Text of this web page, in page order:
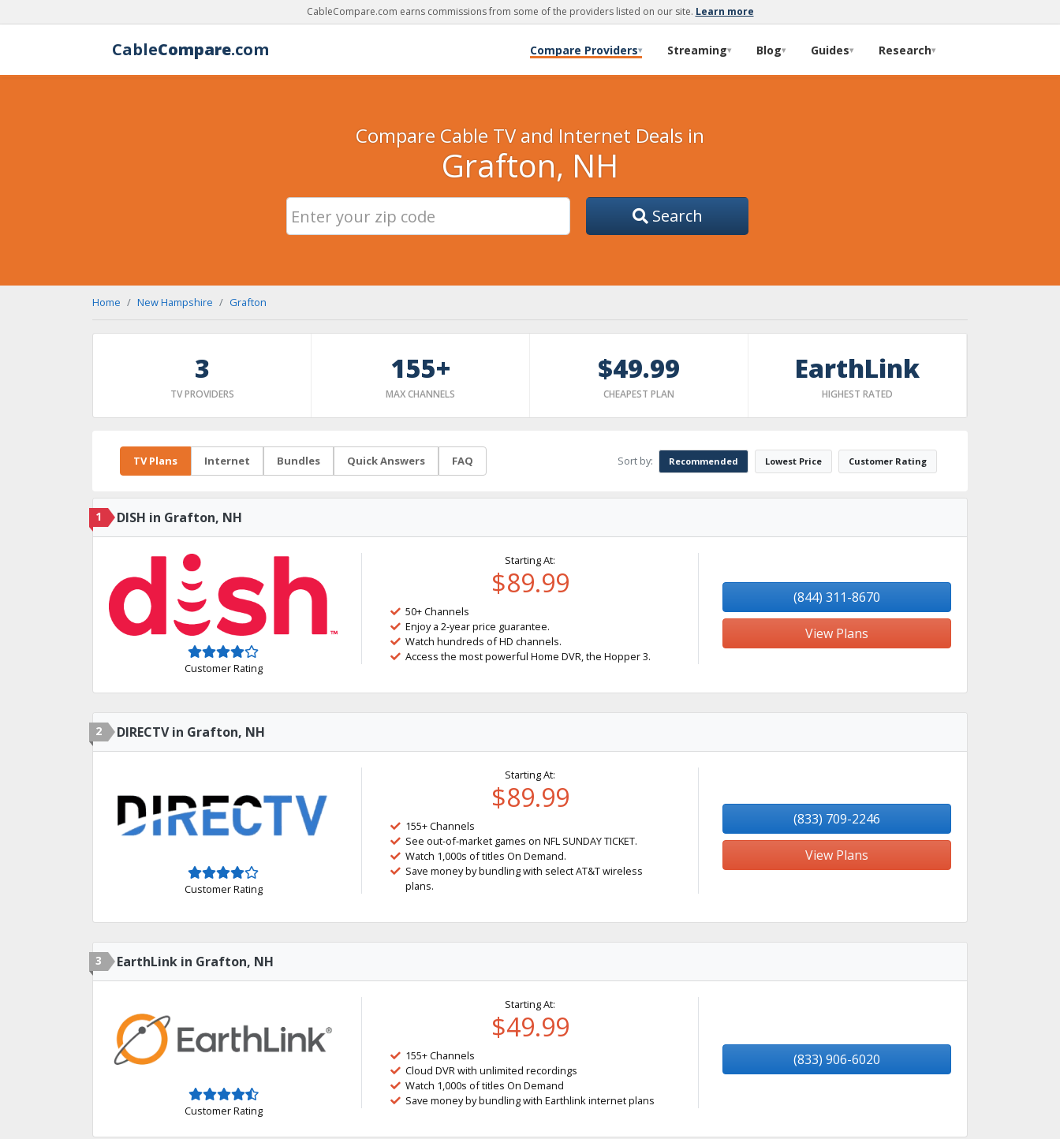
CableCompare.com earns commissions from some of the providers listed on our site. Learn more
CableCompare.com Compare Providers▾ Streaming▾ Blog▾ Guides▾ Research▾
Compare Cable TV and Internet Deals in
Grafton, NH
Search
Home New Hampshire Grafton
3
TV PROVIDERS
155+
MAX CHANNELS
$49.99
CHEAPEST PLAN
EarthLink
HIGHEST RATED
TV Plans Internet Bundles Quick Answers FAQ Sort by: Recommended Lowest Price Customer Rating
1 DISH in Grafton, NH
Customer Rating
Starting At:
$89.99
50+ Channels
Enjoy a 2-year price guarantee.
Watch hundreds of HD channels.
Access the most powerful Home DVR, the Hopper 3.
(844) 311-8670
View Plans
2 DIRECTV in Grafton, NH
Customer Rating
Starting At:
$89.99
155+ Channels
See out-of-market games on NFL SUNDAY TICKET.
Watch 1,000s of titles On Demand.
Save money by bundling with select AT&T wireless
plans.
(833) 709-2246
View Plans
3 EarthLink in Grafton, NH
Customer Rating
Starting At:
$49.99
155+ Channels
Cloud DVR with unlimited recordings
Watch 1,000s of titles On Demand
Save money by bundling with Earthlink internet plans
(833) 906-6020